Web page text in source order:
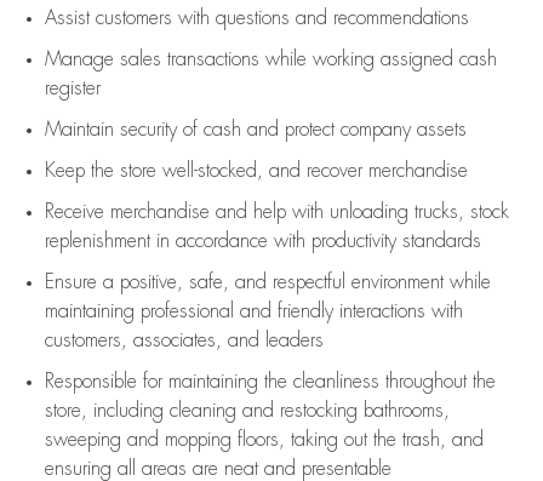
Assistcustomers with questions and recommendations
Manage sales transactions while working assigned cash
register
Maintain security of cash and protect company assets
Keep the store well-stocked, and recover merchandise
Receive merchandise and help with unloading trucks, stock
replenishment in accordance with productivity standards
Ensure a positive, safe, and respectful environment while
maintaining professional and friendly interactions with
customers, associates, and leaders
Responsible for maintaining the cleanliness throughout the
store, including cleaning and restocking bathrooms,
sweeping and mopping floors, taking out the trash, and
ensuring all areas are neat and presentable